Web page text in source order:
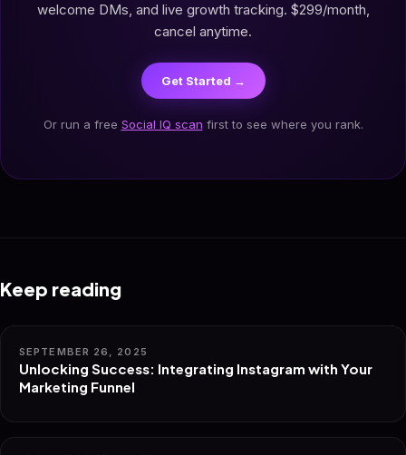
welcome DMs, and live growth tracking. $299/month,
cancel anytime.
Get Started →
Or run a free Social IQ scan first to see where you rank.
Keep reading
SEPTEMBER 26, 2025
Unlocking Success: Integrating Instagram with Your
Marketing Funnel